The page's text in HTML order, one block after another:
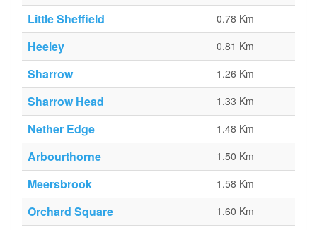
Little Sheffield 0.78 Km
Heeley 0.81 Km
Sharrow 1.26 Km
Sharrow Head 1.33 Km
Nether Edge 1.48 Km
Arbourthorne 1.50 Km
Meersbrook 1.58 Km
Orchard Square 1.60 Km